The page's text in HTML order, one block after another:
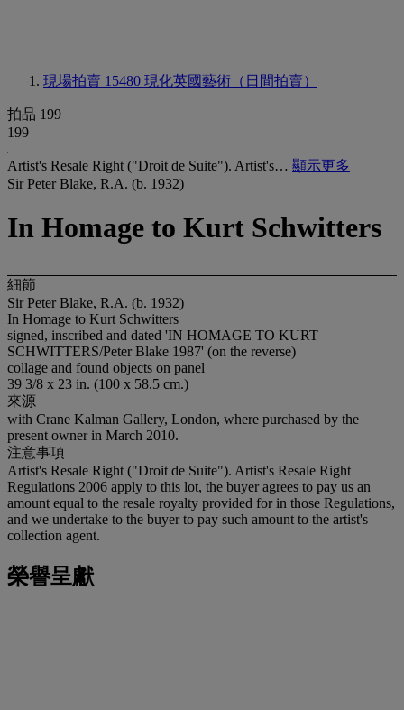
現場拍賣 15480 現化英國藝術（日間拍賣）
拍品 199
199
Artist's Resale Right ("Droit de Suite"). Artist's… 顯示更多
Sir Peter Blake, R.A. (b. 1932)
In Homage to Kurt Schwitters
細節
Sir Peter Blake, R.A. (b. 1932)
In Homage to Kurt Schwitters
signed, inscribed and dated 'IN HOMAGE TO KURT
SCHWITTERS/Peter Blake 1987' (on the reverse)
collage and found objects on panel
39 3/8 x 23 in. (100 x 58.5 cm.)
來源
with Crane Kalman Gallery, London, where purchased by the
present owner in March 2010.
注意事項
Artist's Resale Right ("Droit de Suite"). Artist's Resale Right
Regulations 2006 apply to this lot, the buyer agrees to pay us an
amount equal to the resale royalty provided for in those Regulations,
and we undertake to the buyer to pay such amount to the artist's
collection agent.
榮譽呈獻